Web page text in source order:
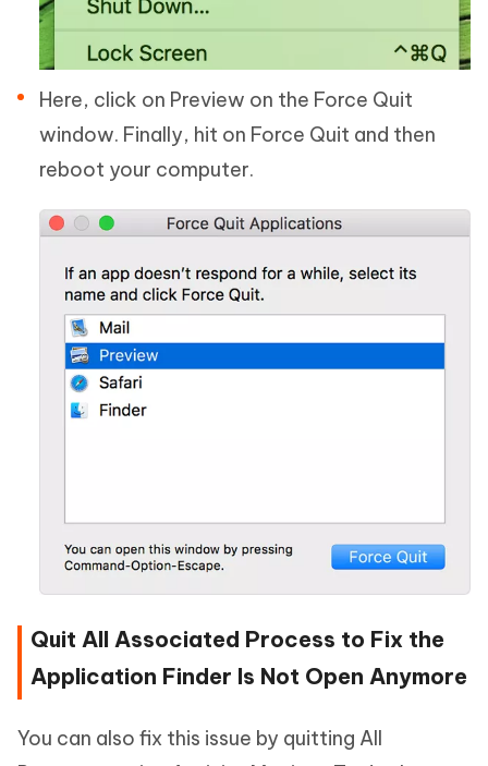
Here, click on Preview on the Force Quit
window. Finally, hit on Force Quit and then
reboot your computer.
Quit All Associated Process to Fix the
Application Finder Is Not Open Anymore
You can also fix this issue by quitting All